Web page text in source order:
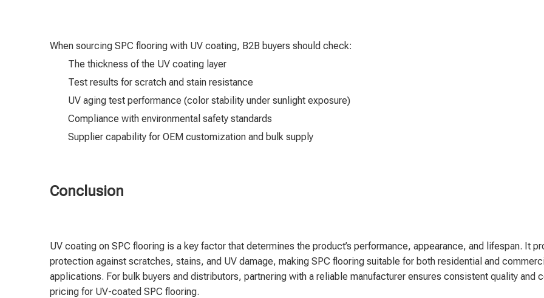
When sourcing SPC flooring with UV coating, B2B buyers should check:
The thickness of the UV coating layer
Test results for scratch and stain resistance
UV aging test performance (color stability under sunlight exposure)
Compliance with environmental safety standards
Supplier capability for OEM customization and bulk supply
Conclusion
UV coating on SPC flooring is a key factor that determines the product’s performance, appearance, and lifespan. It
protection against scratches, stains, and UV damage, making SPC flooring suitable for both residential and
applications. For bulk buyers and distributors, partnering with a reliable manufacturer ensures consistent quality and
pricing for UV-coated SPC flooring.